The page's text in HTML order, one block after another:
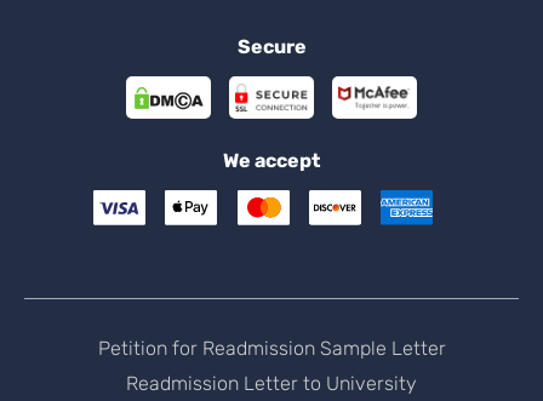
Secure
We accept
Petition for Readmission Sample Letter
Readmission Letter to University